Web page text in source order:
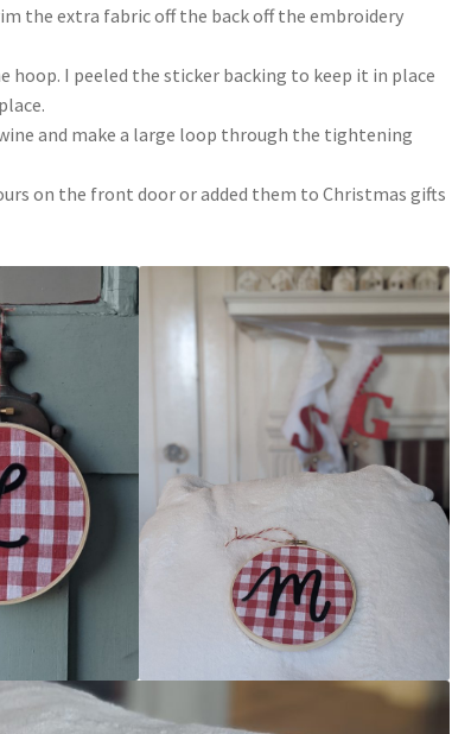
the extra fabric off the back off the embroidery
I peeled the sticker backing to keep it in place
and make a large loop through the tightening
on the front door or added them to Christmas gifts